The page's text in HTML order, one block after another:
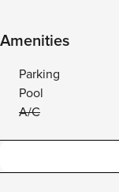
Amenities
Parking
Pool
A/C